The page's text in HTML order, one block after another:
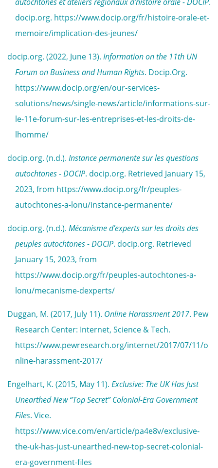
docip.org. https://www.docip.org/fr/histoire-orale-et-
memoire/implication-des-jeunes/
docip.org. (2022, June 13). Information on the 11th UN
Forum on Business and Human Rights. Docip.Org.
https://www.docip.org/en/our-services-
solutions/news/single-news/article/informations-sur-
le-11e-forum-sur-les-entreprises-et-les-droits-de-
lhomme/
docip.org. (n.d.). Instance permanente sur les questions
autochtones - DOCIP. docip.org. Retrieved January 15,
2023, from https://www.docip.org/fr/peuples-
autochtones-a-lonu/instance-permanente/
docip.org. (n.d.). Mécanisme d’experts sur les droits des
peuples autochtones - DOCIP. docip.org. Retrieved
January 15, 2023, from
https://www.docip.org/fr/peuples-autochtones-a-
lonu/mecanisme-dexperts/
Duggan, M. (2017, July 11). Online Harassment 2017. Pew
Research Center: Internet, Science & Tech.
https://www.pewresearch.org/internet/2017/07/11/o
nline-harassment-2017/
Engelhart, K. (2015, May 11). Exclusive: The UK Has Just
Unearthed New “Top Secret” Colonial-Era Government
Files. Vice.
https://www.vice.com/en/article/pa4e8v/exclusive-
the-uk-has-just-unearthed-new-top-secret-colonial-
era-government-files